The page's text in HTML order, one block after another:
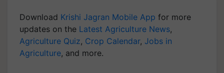
Download Krishi Jagran Mobile App for more
updates on the Latest Agriculture News,
Agriculture Quiz, Crop Calendar, Jobs in
Agriculture, and more.